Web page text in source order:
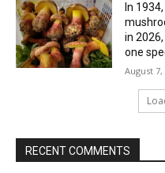
In
in
one
August 7,
RECENT COMMENTS